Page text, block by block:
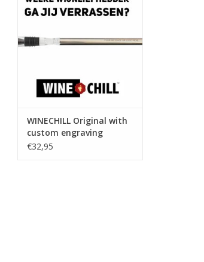
engraving
WINECHILL Original with
custom engraving
€32,95